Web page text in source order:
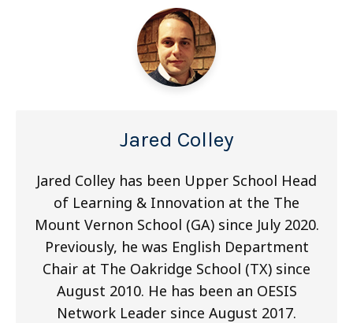
Jared Colley
Jared Colley has been Upper School Head
of Learning & Innovation at the The
Mount Vernon School (GA) since July 2020.
Previously, he was English Department
Chair at The Oakridge School (TX) since
August 2010. He has been an OESIS
Network Leader since August 2017.